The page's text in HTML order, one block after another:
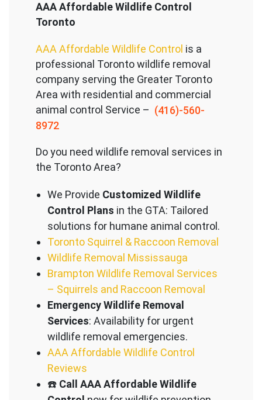
AAA Affordable Wildlife Control
Toronto
AAA Affordable Wildlife Control is a
professional Toronto wildlife removal
company serving the Greater Toronto
Area with residential and commercial
animal control Service – (416)-560-
8972
Do you need wildlife removal services in
the Toronto Area?
We Provide Customized Wildlife
Control Plans in the GTA: Tailored
solutions for humane animal control.
Toronto Squirrel & Raccoon Removal
Wildlife Removal Mississauga
Brampton Wildlife Removal Services
– Squirrels and Raccoon Removal
Emergency Wildlife Removal
Services: Availability for urgent
wildlife removal emergencies.
AAA Affordable Wildlife Control
Reviews
☎️ Call AAA Affordable Wildlife